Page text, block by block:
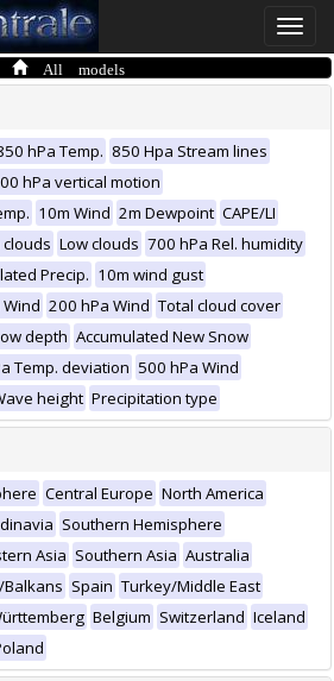
Toggle
All models
hPa Temp. 850 Hpa Stream lines
hPa vertical motion
10m Wind 2m Dewpoint CAPE/LI
Low clouds 700 hPa Rel. humidity
Precip. 10m wind gust
200 hPa Wind Total cloud cover
depth Accumulated New Snow
Temp. deviation 500 hPa Wind
height Precipitation type
Central Europe North America
Southern Hemisphere
Asia Southern Asia Australia
Spain Turkey/Middle East
Belgium Switzerland Iceland